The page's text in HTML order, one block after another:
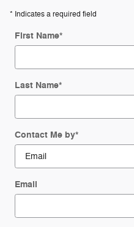
* Indicates a required field
First Name*
Last Name*
Contact Me by*
Email